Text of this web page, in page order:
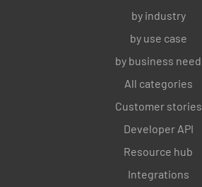
by industry
by use case
by business need
All categories
Customer stories
Developer API
Resource hub
Integrations